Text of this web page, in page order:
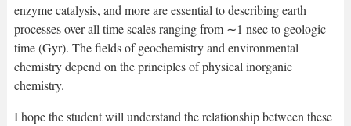
enzyme catalysis, and more are essential to describing earth
processes over all time scales ranging from ∼1 nsec to geologic
time (Gyr). The fields of geochemistry and environmental
chemistry depend on the principles of physical inorganic
chemistry.
I hope the student will understand the relationship between these